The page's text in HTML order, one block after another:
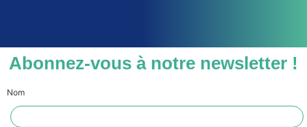
Abonnez-vous à notre newsletter !
Nom